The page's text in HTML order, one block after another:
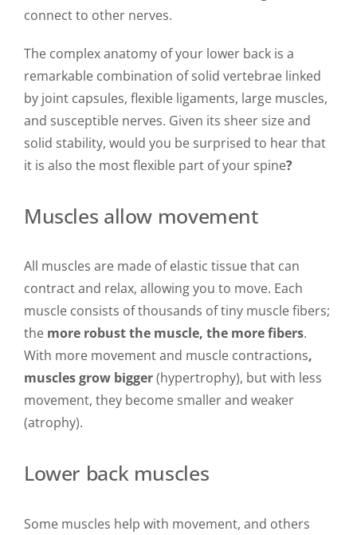
connect to other nerves.
The complex anatomy of your lower back is a
remarkable combination of solid vertebrae linked
by joint capsules, flexible ligaments, large muscles,
and susceptible nerves. Given its sheer size and
solid stability, would you be surprised to hear that
it is also the most flexible part of your spine?
Muscles allow movement
All muscles are made of elastic tissue that can
contract and relax, allowing you to move. Each
muscle consists of thousands of tiny muscle fibers;
themore robust the muscle, the more fibers.
With more movement and muscle contractions,
muscles grow bigger(hypertrophy), but with less
movement, they become smaller and weaker
(atrophy).
Lower back muscles
Some muscles help with movement, and others